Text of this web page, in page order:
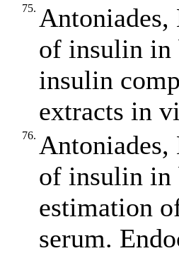
75. Antoniades,
of insulin in
insulin
extracts in
76. Antoniades,
of insulin in
estimation
serum.